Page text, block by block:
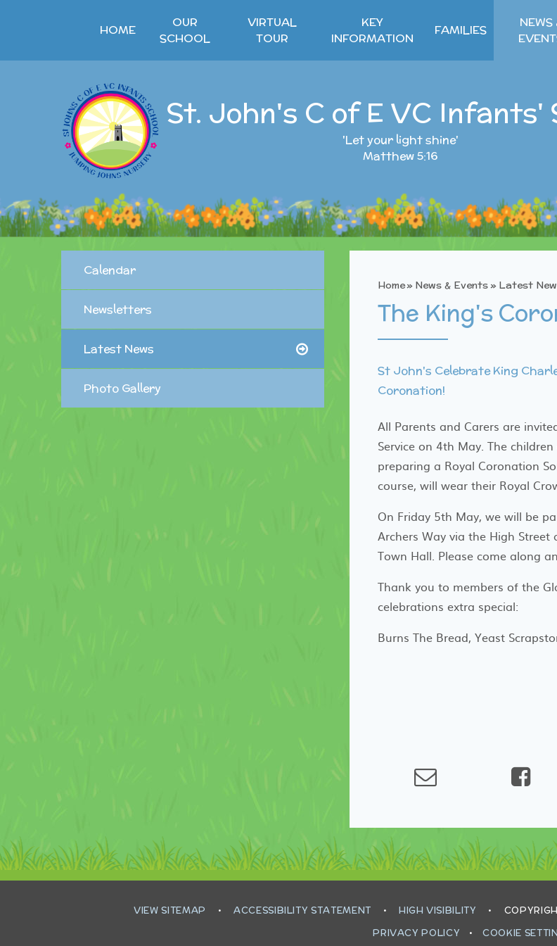
HOME
OUR
SCHOOL
VIRTUAL
TOUR
KEY
INFORMATION
FAMILIES
NEWS
St. John's C of E VC Infants'
'Let your light shine'
Matthew 5:16
Home» News & Events» Latest
The King's
St John's Celebrate King
Coronation!
All Parents and Carers are
Service on 4th May. The
preparing a Royal Coronation
course, will wear their Royal
On Friday 5th May, we will be
Archers Way via the High
Town Hall. Please come along
Thank you to members of the
celebrations extra special:
Burns The Bread, Yeast
Calendar
Newsletters
Latest News
Photo Gallery
VIEW SITEMAP • ACCESSIBILITY STATEMENT • HIGH VISIBILITY •
PRIVACY POLICY
• COOKIE